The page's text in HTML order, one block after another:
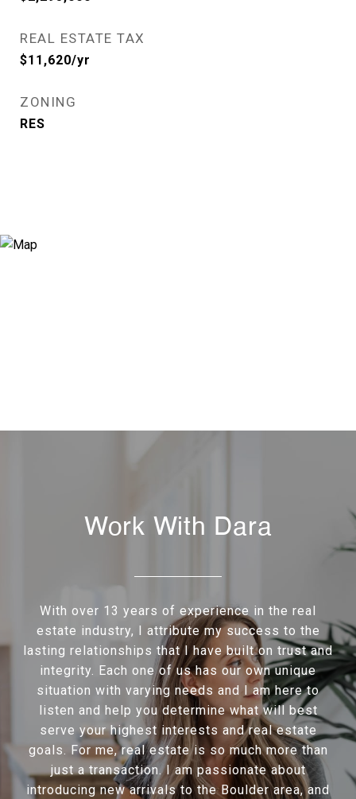
REAL ESTATE TAX
$11,620/yr
ZONING
RES
Work With Dara
With over 13 years of experience in the real
estate industry, I attribute my success to the
lasting relationships that I have built on trust and
integrity. Each one of us has our own unique
situation with varying needs and I am here to
listen and help you determine what will best
serve your highest interests and real estate
goals. For me, real estate is so much more than
just a transaction. I am passionate about
introducing new arrivals to the Boulder area, and